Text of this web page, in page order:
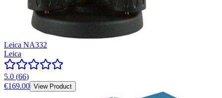
Leica NA332
Leica
5.0 (66)
€169.00 View Product